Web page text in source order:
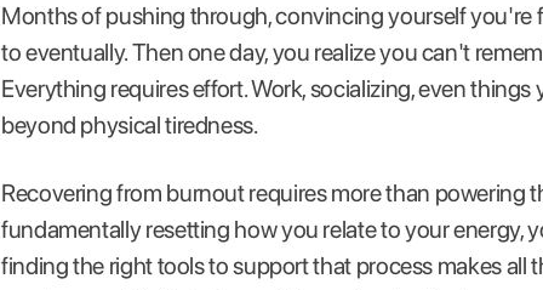
Months of pushing through, convincing yourself you're
to eventually. Then one day, you realize you can't
Everything requires effort. Work, socializing, even
beyond physical tiredness.
Recovering from burnout requires more than powering
fundamentally resetting how you relate to your energy,
finding the right tools to support that process makes all